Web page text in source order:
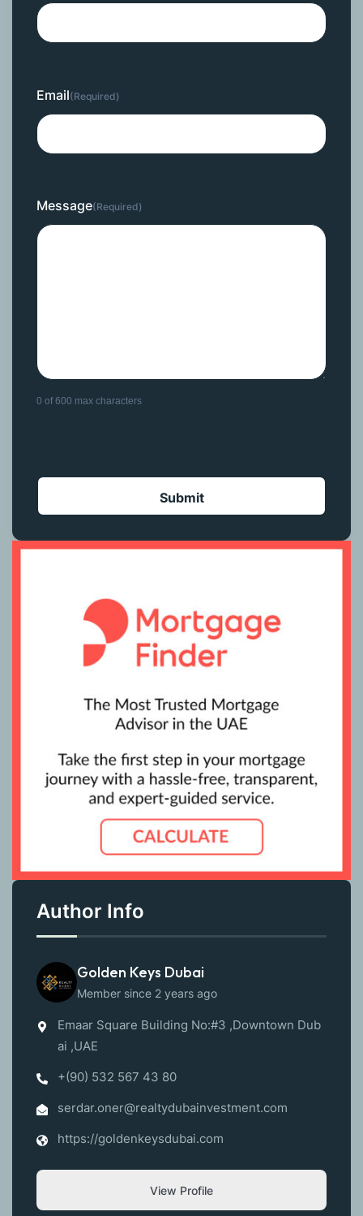
Email(Required)
Message(Required)
0 of 600 max characters
Author Info
Golden Keys Dubai
Member since 2 years ago
Emaar Square Building No:#3 ,Downtown Dub
ai ,UAE
+(90) 532 567 43 80
serdar.oner@realtydubainvestment.com
https://goldenkeysdubai.com
View Profile